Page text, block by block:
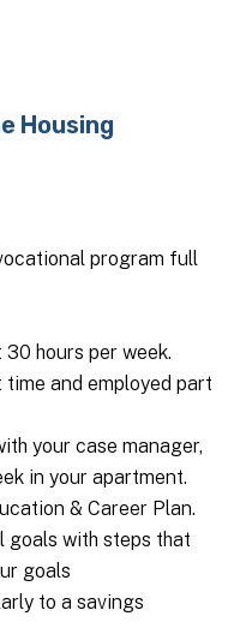
Housing
program full
hours per week.
and employed part
your case manager,
in your apartment.
& Career Plan.
goals with steps that
goals
to a savings